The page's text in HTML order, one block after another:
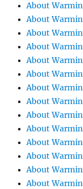
About
About
About
About
About
About
About
About
About
About
About
About
About
About